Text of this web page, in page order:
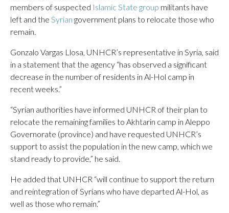
members of suspected Islamic State group militants have
left and the Syrian government plans to relocate those who
remain.
Gonzalo Vargas Llosa, UNHCR’s representative in Syria, said
in a statement that the agency “has observed a significant
decrease in the number of residents in Al-Hol camp in
recent weeks.”
“Syrian authorities have informed UNHCR of their plan to
relocate the remaining families to Akhtarin camp in Aleppo
Governorate (province) and have requested UNHCR’s
support to assist the population in the new camp, which we
stand ready to provide,” he said.
He added that UNHCR “will continue to support the return
and reintegration of Syrians who have departed Al-Hol, as
well as those who remain.”